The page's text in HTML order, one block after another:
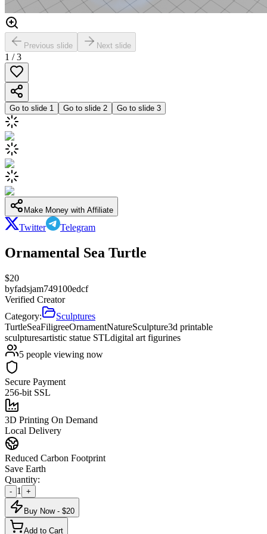
Previous slide Next slide
1 /3
Go to slide 1 Go to slide 2 Go to slide 3
Make Money with Affiliate
Twitter Telegram
Ornamental Sea Turtle
$20
byfadsjam749100edcf
Verified Creator
Category:
Sculptures
TurtleSeaFiligreeOrnamentNatureSculpture3d printable
sculpturesartistic statue STLdigital art figurines
5 people viewing now
Secure Payment
256-bit SSL
3D Printing On Demand
Local Delivery
Reduced Carbon Footprint
Save Earth
Quantity:
- 1 +
Buy Now - $20
Add to Cart